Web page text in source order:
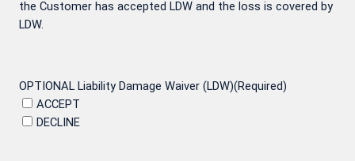
the Customer has accepted LDW and the loss is covered by
LDW.
OPTIONAL Liability Damage Waiver (LDW)(Required)
ACCEPT
DECLINE